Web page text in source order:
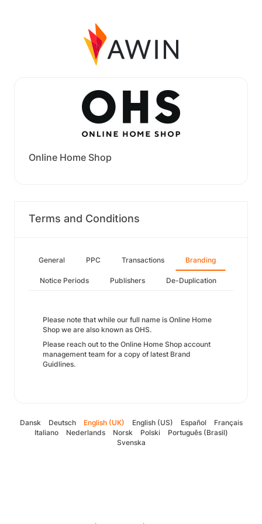
Online Home Shop
Terms and Conditions
General PPC Transactions Branding
Notice Periods Publishers De-Duplication
Please note that while our full name is Online Home
Shop we are also known as OHS.
Please reach out to the Online Home Shop account
management team for a copy of latest Brand
Guidlines.
Dansk Deutsch English (UK) English (US) Español
Français
Italiano
Nederlands Norsk Polski
Português (Brasil)
Svenska